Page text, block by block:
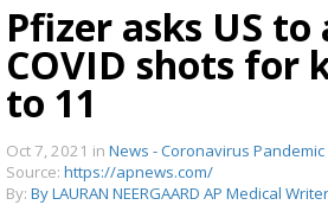
Pfizer asks US
COVID shots for
to 11
Oct 7, 2021 in News - Coronavirus Pandemic
Source: https://apnews.com/
By: By LAURAN NEERGAARD AP Medical Writer